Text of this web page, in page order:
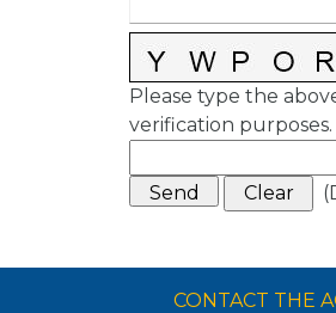
Please type the
verification purposes.
(
CONTACT THE